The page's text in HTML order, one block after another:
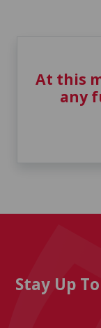
At this
any
Stay Up